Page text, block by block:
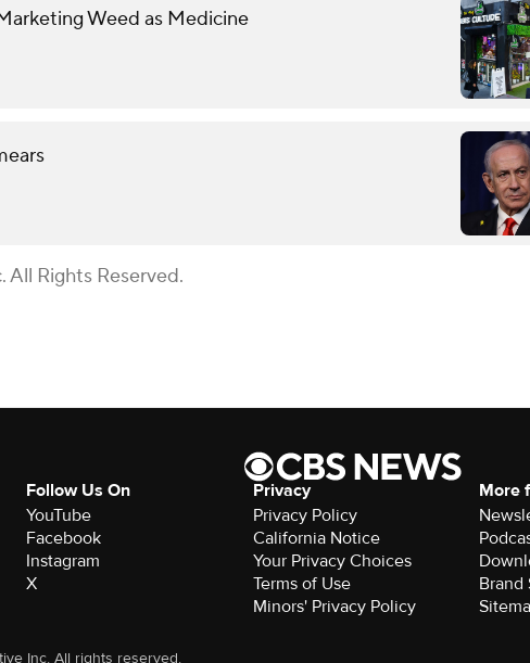
Weed as Medicine
Rights Reserved.
Follow Us On
YouTube
Facebook
Instagram
X
Privacy
Privacy Policy
California Notice
Your Privacy Choices
Terms of Use
Minors' Privacy Policy
More
Brand
Inc. All rights reserved.